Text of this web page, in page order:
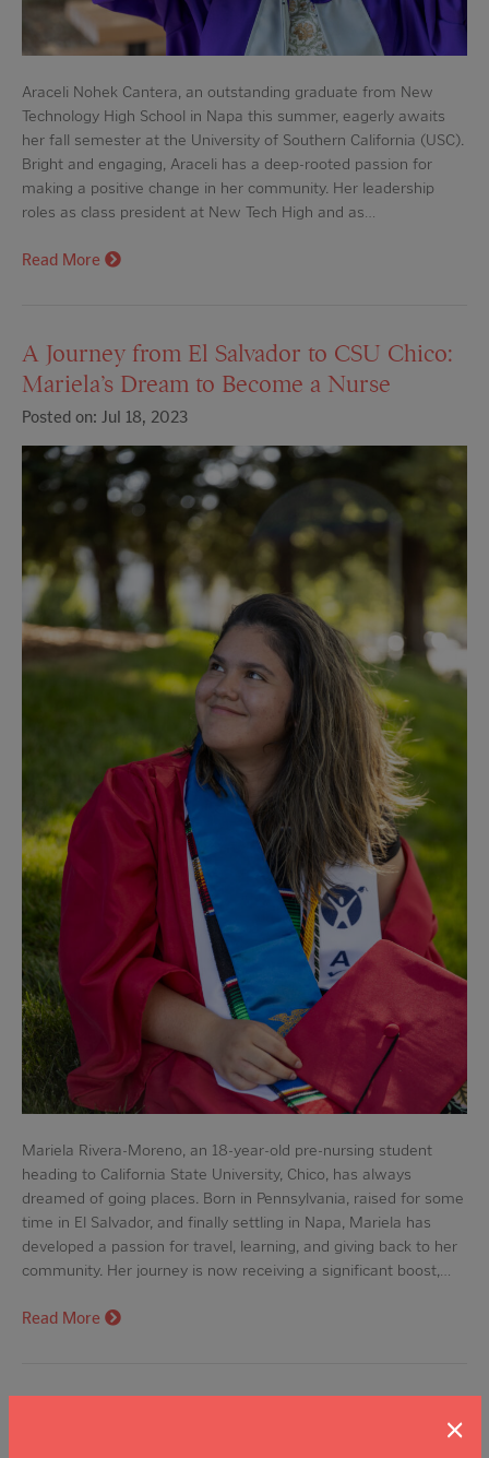
Araceli Nohek Cantera, an outstanding graduate from New
Technology High School in Napa this summer, eagerly awaits
her fall semester at the University of Southern California (USC).
Bright and engaging, Araceli has a deep-rooted passion for
making a positive change in her community. Her leadership
roles as class president at New Tech High and as…
Read More
A Journey from El Salvador to CSU Chico:
Mariela’s Dream to Become a Nurse
Posted on: Jul 18, 2023
Mariela Rivera-Moreno, an 18-year-old pre-nursing student
heading to California State University, Chico, has always
dreamed of going places. Born in Pennsylvania, raised for some
time in El Salvador, and finally settling in Napa, Mariela has
developed a passion for travel, learning, and giving back to her
community. Her journey is now receiving a significant boost,…
Read More
Martinez’s Pursuit of the American Dream
×